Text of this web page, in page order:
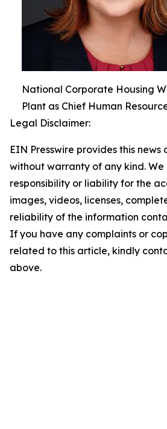
National Corporate Housing
Plant as Chief Human
Legal Disclaimer:
EIN Presswire provides this news
without warranty of any kind.
responsibility or liability for the
images, videos, licenses,
reliability of the information
If you have any complaints or
related to this article, kindly
above.